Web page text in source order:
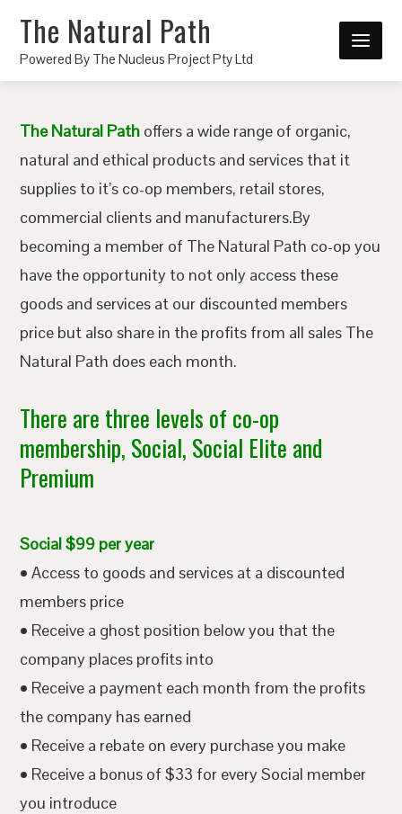
The Natural Path
Powered By The Nucleus Project Pty Ltd
The Natural Path offers a wide range of organic,
natural and ethical products and services that it
supplies to it’s co-op members, retail stores,
commercial clients and manufacturers.By
becoming a member of The Natural Path co-op you
have the opportunity to not only access these
goods and services at our discounted members
price but also share in the profits from all sales The
Natural Path does each month.
There are three levels of co-op
membership, Social, Social Elite and
Premium
Social $99 per year
• Access to goods and services at a discounted
members price
• Receive a ghost position below you that the
company places profits into
• Receive a payment each month from the profits
the company has earned
• Receive a rebate on every purchase you make
• Receive a bonus of $33 for every Social member
you introduce